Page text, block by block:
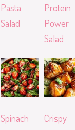
Pasta
Salad
Protein
Power
Salad
Spinach
Crispy